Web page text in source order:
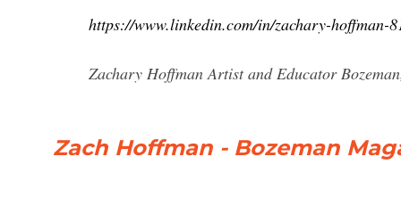
https://www.linkedin.com/in/zachary-hoffman-
Zachary Hoffman Artist and Educator
Zach Hoffman - Bozeman